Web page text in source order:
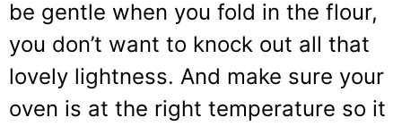
be gentle when you fold in the flour,
you don’t want to knock out all that
lovely lightness. And make sure your
oven is at the right temperature so it